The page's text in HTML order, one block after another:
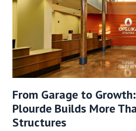
From Garage to
Plourde Builds More
Structures